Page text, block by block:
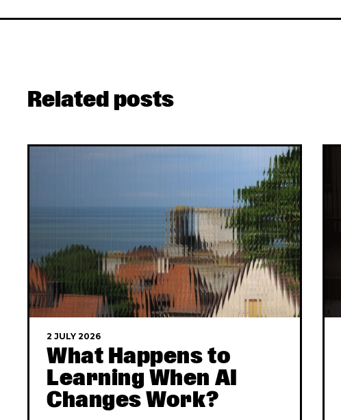
Related posts
2 JULY 2026
What Happens to
Learning When AI
Changes Work?